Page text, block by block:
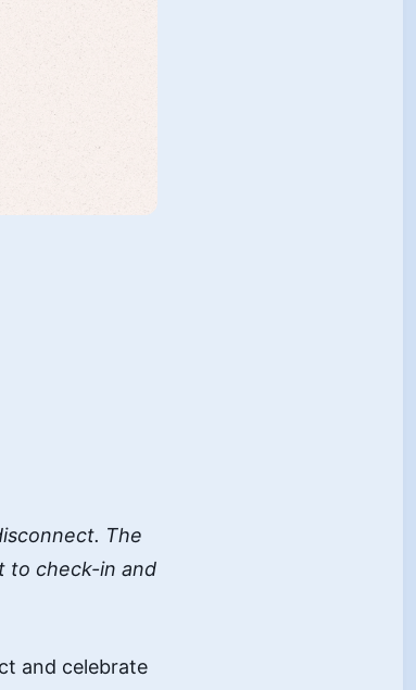
The
to check-in and
and celebrate